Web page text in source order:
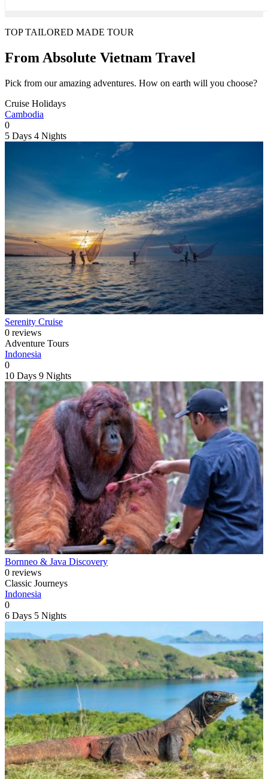
TOP TAILORED MADE TOUR
From Absolute Vietnam Travel
Pick from our amazing adventures. How on earth will you choose?
Cruise Holidays
Cambodia
0
5 Days 4 Nights
Serenity Cruise
0 reviews
Adventure Tours
Indonesia
0
10 Days 9 Nights
Bornneo & Java Discovery
0 reviews
Classic Journeys
Indonesia
0
6 Days 5 Nights